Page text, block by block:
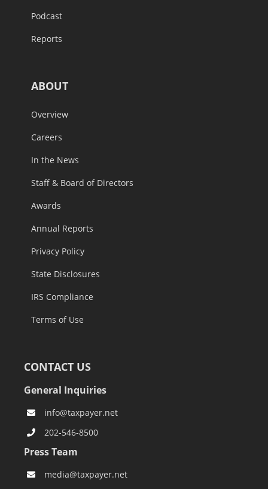
Podcast
Reports
ABOUT
Overview
Careers
In the News
Staff & Board of Directors
Awards
Annual Reports
Privacy Policy
State Disclosures
IRS Compliance
Terms of Use
CONTACT US
General Inquiries
info@taxpayer.net
202-546-8500
Press Team
media@taxpayer.net